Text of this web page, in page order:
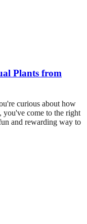
Plants from
curious about how
you've come to the right
and rewarding way to